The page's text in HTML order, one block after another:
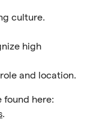
culture.
high
and location.
found here:
.